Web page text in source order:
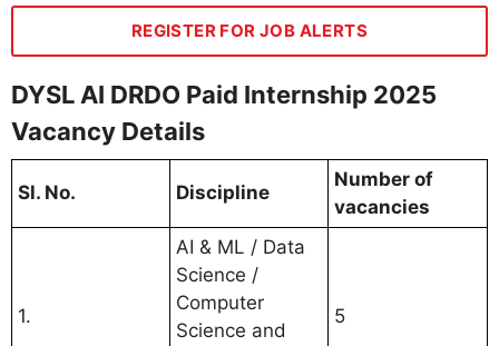
REGISTER FOR JOB ALERTS
DYSL AI DRDO Paid Internship 2025
Vacancy Details
Sl. No. Discipline
Number of
vacancies
1.
AI & ML / Data
Science /
Computer
Science and
5